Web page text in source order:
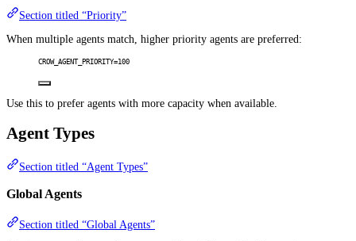
Section titled “Priority”
When multiple agents match, higher priority agents are preferred:
CROW_AGENT_PRIORITY=100
Use this to prefer agents with more capacity when available.
Agent Types
Section titled “Agent Types”
Global Agents
Section titled “Global Agents”